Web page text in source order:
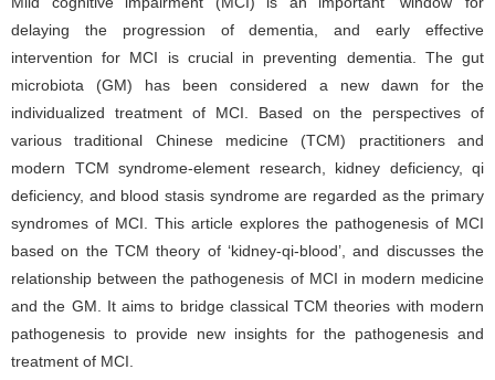
delaying the progression of dementia, and early effective
intervention for MCI is crucial in preventing dementia. The gut
microbiota (GM) has been considered a new dawn for the
individualized treatment of MCI. Based on the perspectives of
various traditional Chinese medicine (TCM) practitioners and
modern TCM syndrome-element research, kidney deficiency, qi
deficiency, and blood stasis syndrome are regarded as the primary
syndromes of MCI. This article explores the pathogenesis of MCI
based on the TCM theory of ‘kidney-qi-blood’, and discusses the
relationship between the pathogenesis of MCI in modern medicine
and the GM. It aims to bridge classical TCM theories with modern
pathogenesis to provide new insights for the pathogenesis and
treatment of MCI.